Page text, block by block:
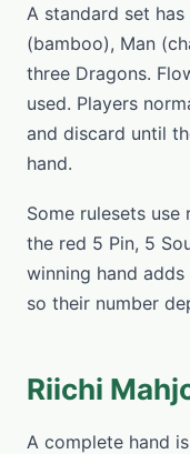
A standard set
(bamboo), Man
three Dragons.
used. Players
and discard until
hand.
Some rulesets
the red 5 Pin, 5
winning hand
so their number
Riichi
A complete hand